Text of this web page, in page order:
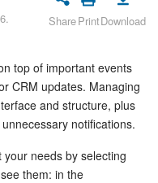
SharePrintDownload
top of important events
CRM updates. Managing
and structure, plus
notifications.
needs by selecting
them: in the